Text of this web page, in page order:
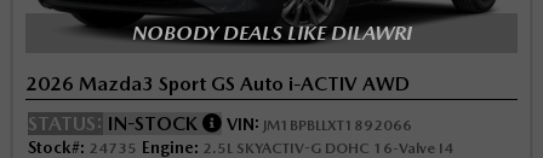
NOBODY DEALS LIKE DILAWRI
2026 Mazda3 Sport GS Auto i-ACTIV AWD
STATUS: IN-STOCK VIN: JM1BPBLLXT1892066
Stock#: 24735 Engine: 2.5L SKYACTIV-G DOHC 16-Valve I4